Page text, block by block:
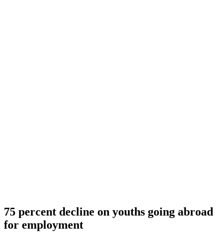
75 percent decline on youths going abroad
for employment